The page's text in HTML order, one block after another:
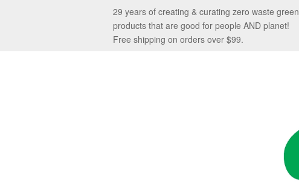
29 years of creating & curating zero waste green
products that are good for people AND planet!
Free shipping on orders over $99.